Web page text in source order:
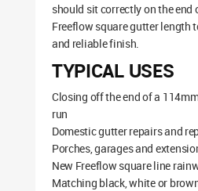
should sit correctly on the end
Freeflow square gutter length
and reliable finish.
TYPICAL USES
Closing off the end of a
run
Domestic gutter repairs and
Porches, garages and
New Freeflow square line
Matching black, white or